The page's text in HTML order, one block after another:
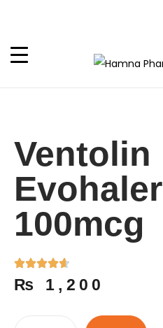
Ventolin
Evohaler
100mcg
₨ 1,200